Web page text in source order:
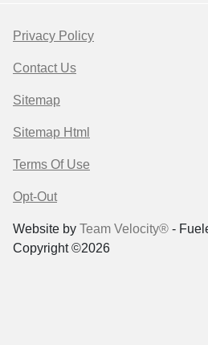
Privacy Policy
Contact Us
Sitemap
Sitemap Html
Terms Of Use
Opt-Out
Website by Team Velocity® -
Copyright ©2026